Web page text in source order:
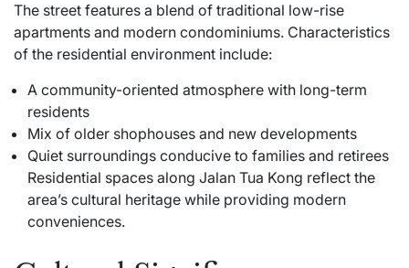
The street features a blend of traditional low-rise
apartments and modern condominiums. Characteristics
of the residential environment include:
A community-oriented atmosphere with long-term
residents
Mix of older shophouses and new developments
Quiet surroundings conducive to families and retirees
Residential spaces along Jalan Tua Kong reflect the
area’s cultural heritage while providing modern
conveniences.